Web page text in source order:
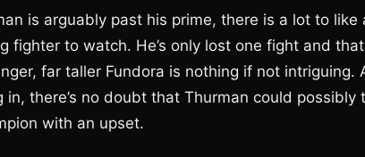
is arguably past his prime, there is a lot to
fighter to watch. He’s only lost one fight and
far taller Fundora is nothing if not
in, there’s no doubt that Thurman could
with an upset.